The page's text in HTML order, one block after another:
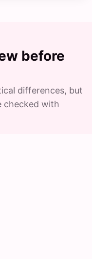
before
differences, but
checked with